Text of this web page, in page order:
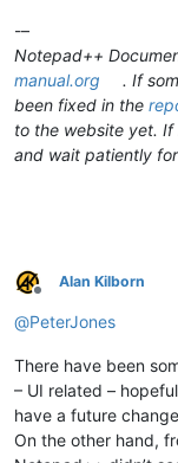
-–
Notepad++
manual.org
. If
been fixed in the
to the website yet. If
and wait patiently
Offline
Alan Kilborn
@PeterJones
There have been
– UI related –
have a future
On the other hand,